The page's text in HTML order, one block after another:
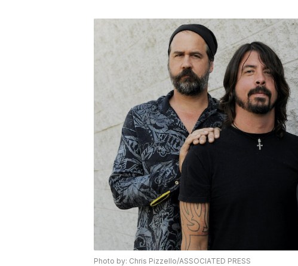
Photo by: Chris Pizzello/ASSOCIATED PRESS